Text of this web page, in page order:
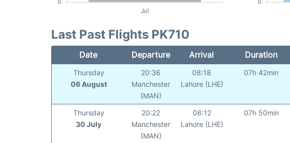
Last Past Flights PK710
Date Departure Arrival Duration
Thursday
06 August
20:36
Manchester
(MAN)
08:18
Lahore (LHE)
07h 42min
Thursday
30 July
20:22
Manchester
(MAN)
08:12
Lahore (LHE)
07h 50min